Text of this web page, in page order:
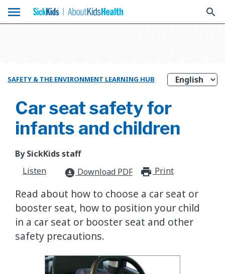
menu search
SAFETY & THE ENVIRONMENT LEARNING HUB
Car seat safety for
infants and children
By SickKids staff
Listen
download_for_offline Download PDF Print
Read about how to choose a car seat or
booster seat, how to position your child
in a car seat or booster seat and other
safety precautions.